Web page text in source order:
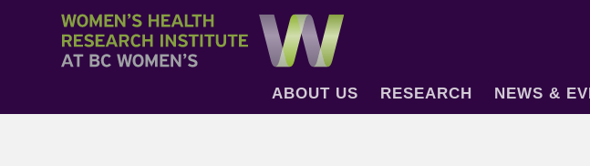
ABOUT US RESEARCH NEWS &